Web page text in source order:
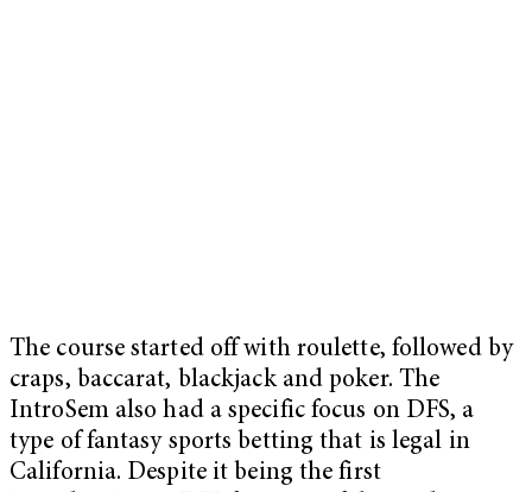
The course started off with roulette, followed by
craps, baccarat, blackjack and poker. The
IntroSem also had a specific focus on DFS, a
type of fantasy sports betting that is legal in
California. Despite it being the first